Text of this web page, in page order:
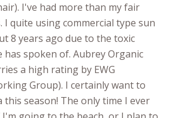
I've had more than my fair
quite using commercial type sun
8 years ago due to the toxic
has spoken of. Aubrey Organic
a high rating by EWG
Group). I certainly want to
this season! The only time I ever